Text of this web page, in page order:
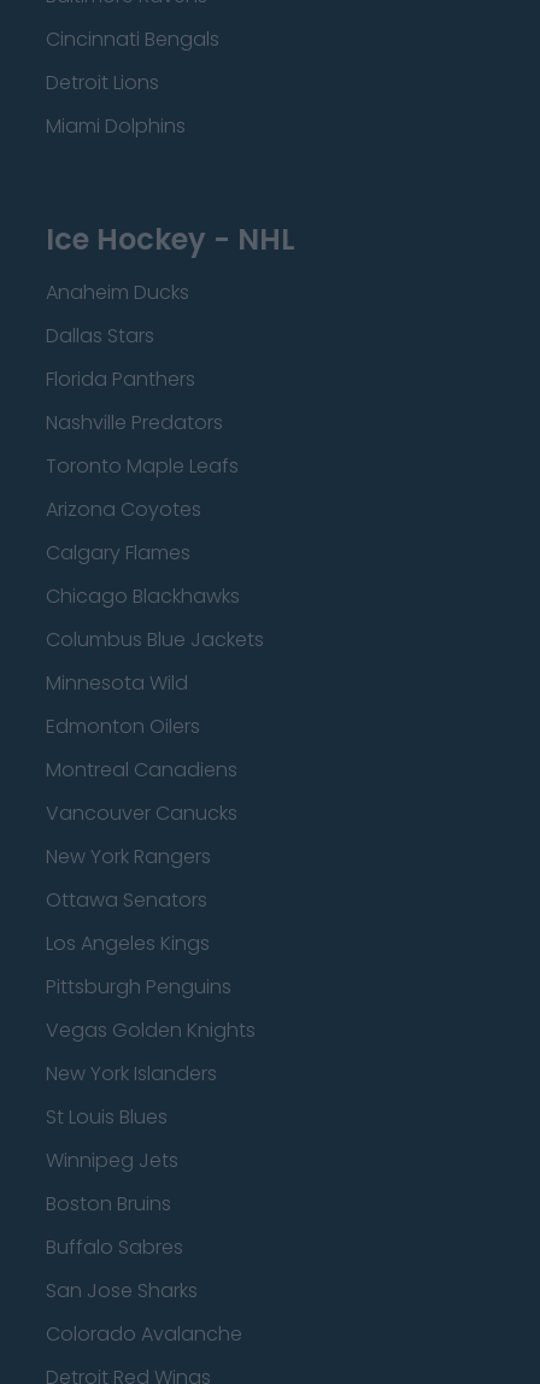
Cincinnati Bengals
Detroit Lions
Miami Dolphins
Ice Hockey - NHL
Anaheim Ducks
Dallas Stars
Florida Panthers
Nashville Predators
Toronto Maple Leafs
Arizona Coyotes
Calgary Flames
Chicago Blackhawks
Columbus Blue Jackets
Minnesota Wild
Edmonton Oilers
Montreal Canadiens
Vancouver Canucks
New York Rangers
Ottawa Senators
Los Angeles Kings
Pittsburgh Penguins
Vegas Golden Knights
New York Islanders
St Louis Blues
Winnipeg Jets
Boston Bruins
Buffalo Sabres
San Jose Sharks
Colorado Avalanche
Detroit Red Wings